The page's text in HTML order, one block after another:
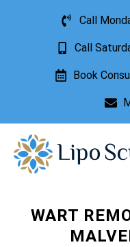
Call
Call
Book
WART